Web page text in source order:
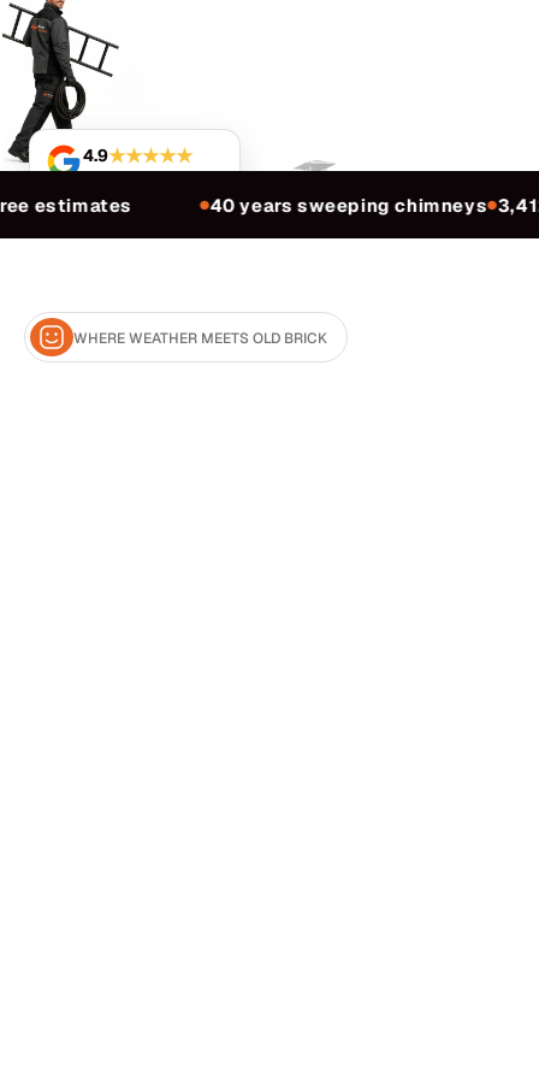
4.9★★★★★
Based on 3,412 reviews
estimates ●40 years sweeping chimneys●
WHERE WEATHER MEETS OLD BRICK